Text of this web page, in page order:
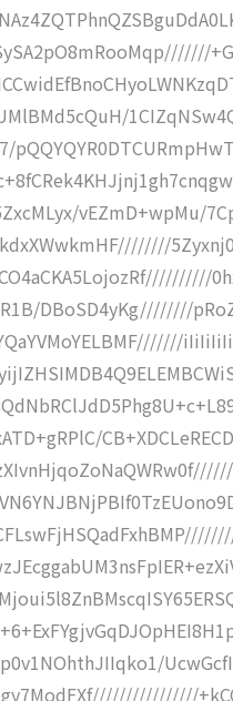
vEZmD+wpMu/
DBoSD4yKg////////